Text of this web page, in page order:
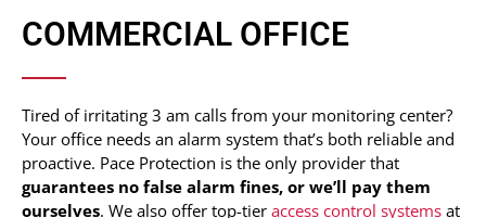
COMMERCIAL OFFICE
Tired of irritating 3 am calls from your monitoring center?
Your office needs an alarm system that’s both reliable and
proactive. Pace Protection is the only provider that
guarantees no false alarm fines, or we’ll pay them
ourselves. We also offer top-tier access control systems at